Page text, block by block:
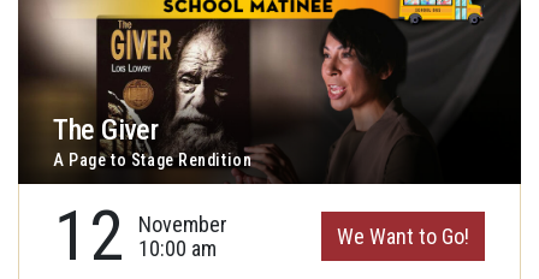
The Giver
A Page to Stage Rendition
12
November
10:00 am
We Want to Go!